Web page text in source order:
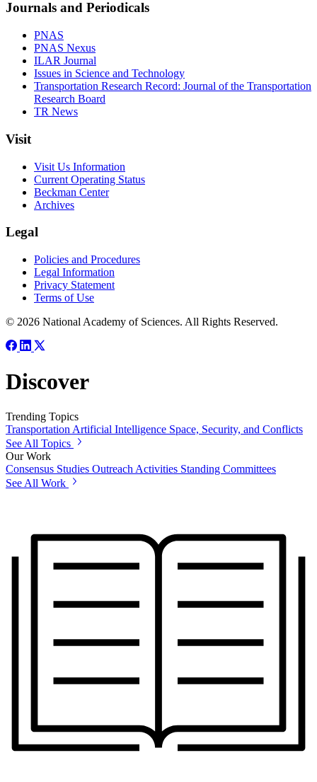
Journals and Periodicals
PNAS
PNAS Nexus
ILAR Journal
Issues in Science and Technology
Transportation Research Record: Journal of the Transportation
Research Board
TR News
Visit
Visit Us Information
Current Operating Status
Beckman Center
Archives
Legal
Policies and Procedures
Legal Information
Privacy Statement
Terms of Use
© 2026 National Academy of Sciences. All Rights Reserved.
Discover
Trending Topics
Transportation Artificial Intelligence Space, Security, and Conflicts
See All Topics
Our Work
Consensus Studies Outreach Activities Standing Committees
See All Work